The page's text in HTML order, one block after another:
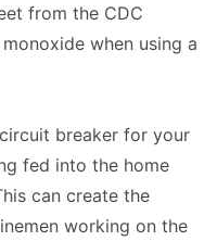
from the CDC
when using a
breaker for your
fed into the home
can create the
working on the